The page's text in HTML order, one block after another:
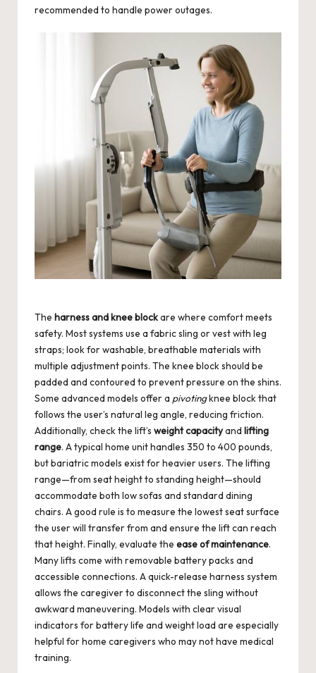
recommended to handle power outages.
The harness and knee blockare where comfort meets
safety. Most systems use a fabric sling or vest with leg
straps; look for washable, breathable materials with
multiple adjustment points. The knee block should be
padded and contoured to prevent pressure on the shins.
Some advanced models offer a pivotingknee block that
follows the user’s natural leg angle, reducing friction.
Additionally, check the lift’s weight capacityand lifting
range. A typical home unit handles 350 to 400 pounds,
but bariatric models exist for heavier users. The lifting
range—from seat height to standing height—should
accommodate both low sofas and standard dining
chairs. A good rule is to measure the lowest seat surface
the user will transfer from and ensure the lift can reach
that height. Finally, evaluate the ease of maintenance.
Many lifts come with removable battery packs and
accessible connections. A quick-release harness system
allows the caregiver to disconnect the sling without
awkward maneuvering. Models with clear visual
indicators for battery life and weight load are especially
helpful for home caregivers who may not have medical
training.